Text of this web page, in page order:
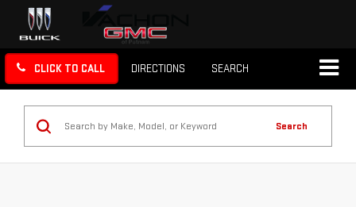
CLICK TO CALL DIRECTIONS SEARCH
Search